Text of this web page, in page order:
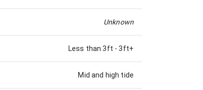
Unknown
Less than 3ft -3ft+
Mid and high tide